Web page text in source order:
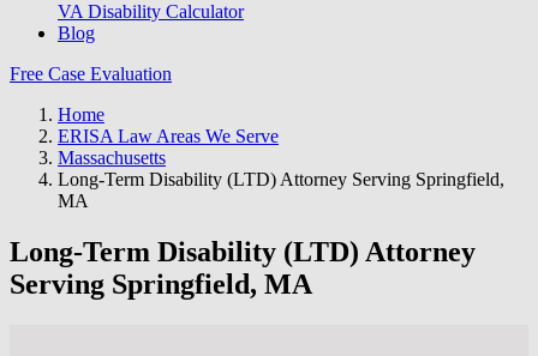
VA Disability Calculator
Blog
Free Case Evaluation
Home
ERISA Law Areas We Serve
Massachusetts
Long-Term Disability (LTD) Attorney Serving Springfield,
MA
Long-Term Disability (LTD) Attorney
Serving Springfield, MA